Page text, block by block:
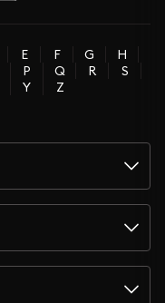
E F G
H
P Q R
S
Y Z